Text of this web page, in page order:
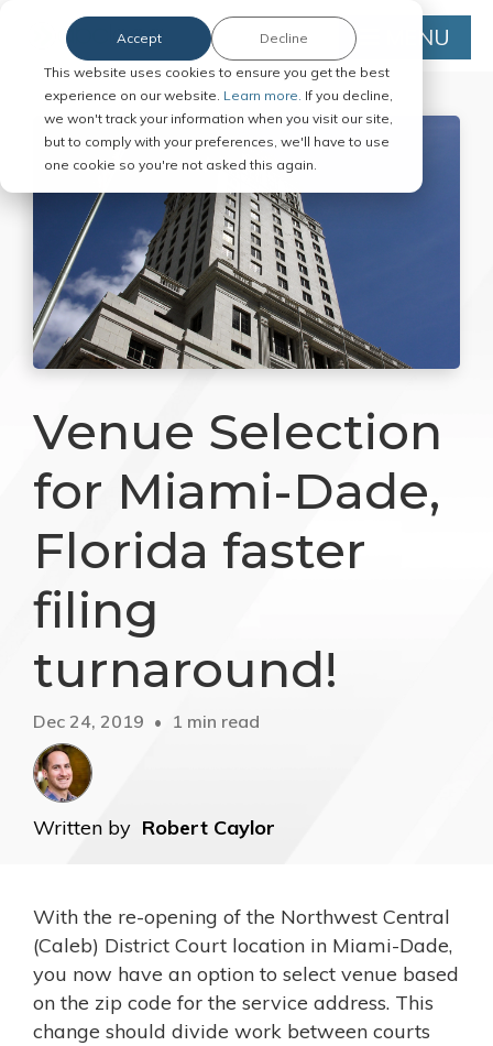
This website uses cookies to ensure you get the best
experience on our website. Learn more. If you decline,
we won't track your information when you visit our site,
but to comply with your preferences, we'll have to use
one cookie so you're not asked this again.
Accept Decline MENU
Venue Selection
for Miami-Dade,
Florida faster
filing
turnaround!
Dec 24, 2019 1 min read
Written by Robert Caylor
With the re-opening of the Northwest Central
(Caleb) District Court location in Miami-Dade,
you now have an option to select venue based
on the zip code for the service address. This
change should divide work between courts